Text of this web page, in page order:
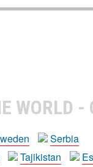
WORLD -
Serbia
Tajikistan